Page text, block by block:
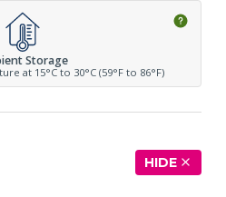
Storage
at 15°C to 30°C (59°F to 86°F)
HIDE